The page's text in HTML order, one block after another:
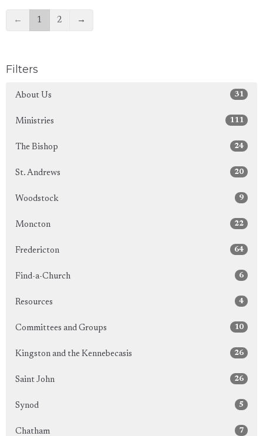
← 1 2 →
Filters
About Us 31
Ministries 111
The Bishop 24
St. Andrews 20
Woodstock 9
Moncton 22
Fredericton 64
Find-a-Church 6
Resources 4
Committees and Groups 10
Kingston and the Kennebecasis 26
Saint John 26
Synod 5
Chatham 7